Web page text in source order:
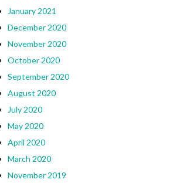
January 2021
December 2020
November 2020
October 2020
September 2020
August 2020
July 2020
May 2020
April 2020
March 2020
November 2019